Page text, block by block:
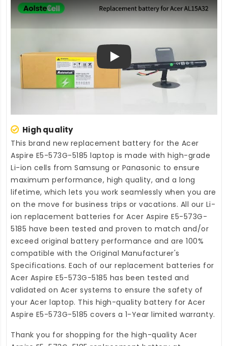
Play
High quality
This brand new replacement battery for the Acer
Aspire E5-573G-5185 laptop is made with high-grade
Li-ion cells from Samsung or Panasonic to ensure
maximum performance, high quality, and a long
lifetime, which lets you work seamlessly when you are
on the move for business trips or vacations. All our Li-
ion replacement batteries for Acer Aspire E5-573G-
5185 have been tested and proven to match and/or
exceed original battery performance and are 100%
compatible with the Original Manufacturer's
Specifications. Each of our replacement batteries for
Acer Aspire E5-573G-5185 has been tested and
validated on Acer systems to ensure the safety of
your Acer laptop. This high-quality battery for Acer
Aspire E5-573G-5185 covers a 1-Year limited warranty.
Thank you for shopping for the high-quality Acer